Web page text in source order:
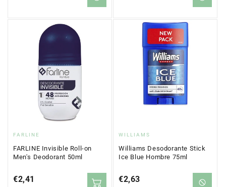
Vendor:
FARLINE
FARLINE Invisible Roll-on
Men's Deodorant 50ml
Regular
€2,41
Vendor:
WILLIAMS
Williams Desodorante Stick
Ice Blue Hombre 75ml
Regular
€2,63